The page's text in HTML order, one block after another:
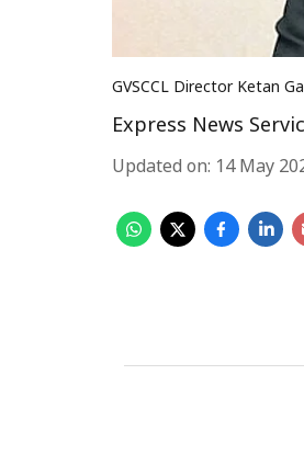
GVSCCL Director Ketan
Express News
Updated on: 14 May